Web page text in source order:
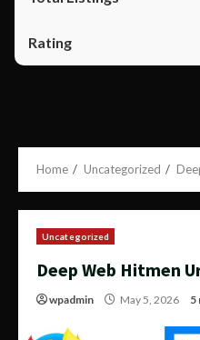
Home Uncategorized
Uncategorized
Deep Web Hitmen
wpadmin May 5, 2026 5